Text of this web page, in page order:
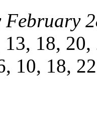
February
18,
10, 18,